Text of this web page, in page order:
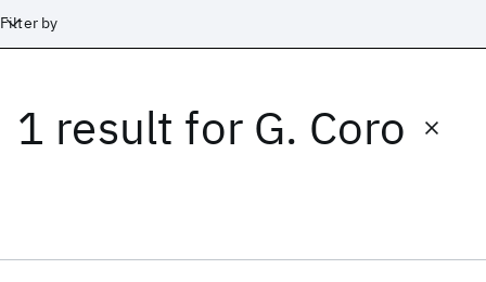
Filter by
1 result for G. Coro
Date
Start End